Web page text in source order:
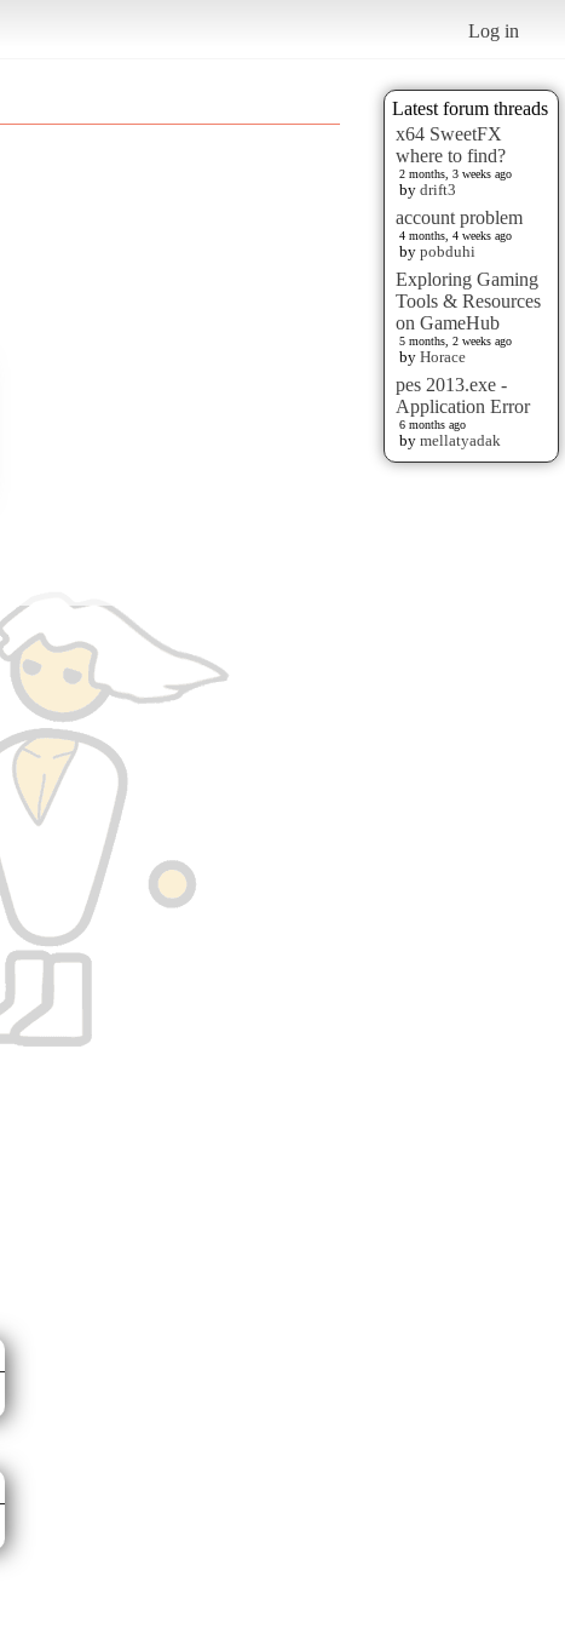
Log in
Latest forum threads
x64 SweetFX
where to find?
2 months, 3 weeks ago
by drift3
account problem
4 months, 4 weeks ago
by pobduhi
Exploring Gaming
Tools & Resources
on GameHub
5 months, 2 weeks ago
by Horace
pes 2013.exe -
Application Error
6 months ago
by mellatyadak